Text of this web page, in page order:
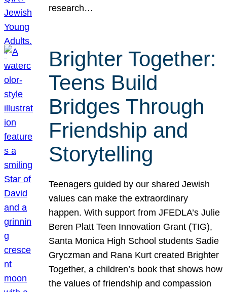
research…
Brighter Together:
Teens Build
Bridges Through
Friendship and
Storytelling
Teenagers guided by our shared Jewish
values can make the extraordinary
happen. With support from JFEDLA’s Julie
Beren Platt Teen Innovation Grant (TIG),
Santa Monica High School students Sadie
Gryczman and Rana Kurt created Brighter
Together, a children’s book that shows how
the values of friendship and compassion